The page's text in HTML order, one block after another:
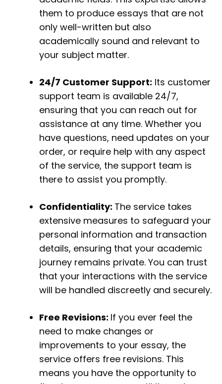
them to produce essays that are not
only well-written but also
academically sound and relevant to
your subject matter.
24/7 Customer Support: Its customer
support team is available 24/7,
ensuring that you can reach out for
assistance at any time. Whether you
have questions, need updates on your
order, or require help with any aspect
of the service, the support team is
there to assist you promptly.
Confidentiality: The service takes
extensive measures to safeguard your
personal information and transaction
details, ensuring that your academic
journey remains private. You can trust
that your interactions with the service
will be handled discreetly and securely.
Free Revisions: If you ever feel the
need to make changes or
improvements to your essay, the
service offers free revisions. This
means you have the opportunity to